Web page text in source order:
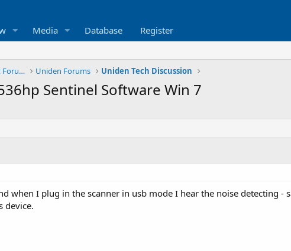
Media Database Register
Scanners, Receivers and Related Equipment Forums Uniden Forums Uniden Tech Discussion
Sentinel Software Win 7
when I plug in the scanner in usb mode I hear the noise detecting
device.